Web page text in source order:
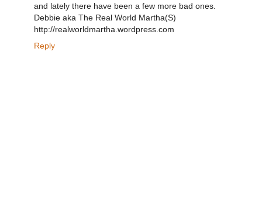
and lately there have been a few more bad ones.
Debbie aka The Real World Martha(S)
http://realworldmartha.wordpress.com
Reply